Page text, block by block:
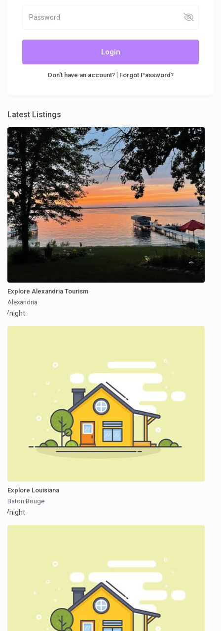
Login
Don't have an account?| Forgot Password?
Latest Listings
Explore Alexandria Tourism
Alexandria
/night
Explore Louisiana
Baton Rouge
/night